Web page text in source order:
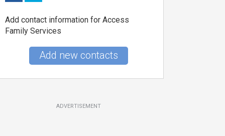
Add contact information for Access
Family Services
Add new contacts
ADVERTISEMENT